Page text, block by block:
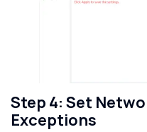
Step 4: Set
Exceptions